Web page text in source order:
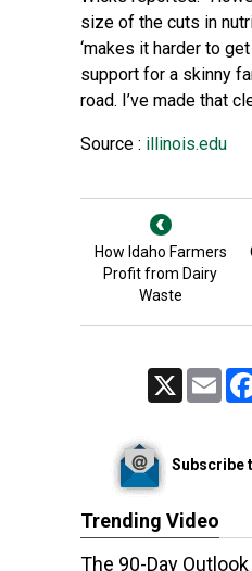
size of the cuts in
‘makes it harder to
support for a skinny
road. I’ve made that
Source : illinois.edu
How Idaho Farmers
Profit from Dairy
Waste
Subscribe
Trending Video
The 90-Day